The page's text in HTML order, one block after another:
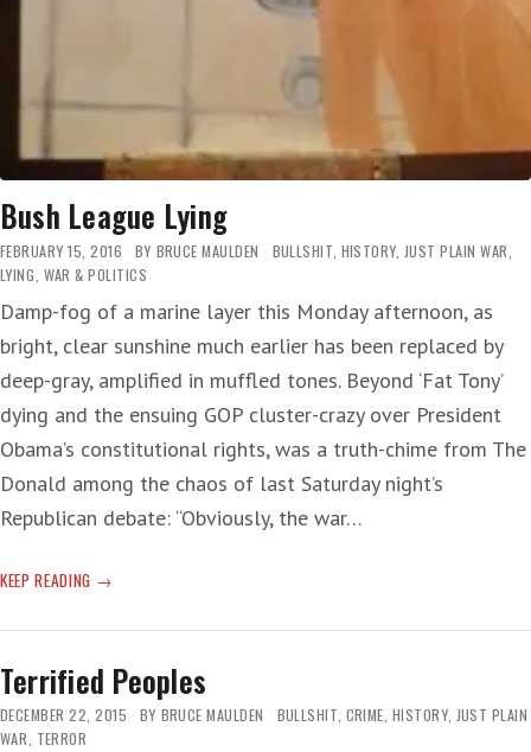
Bush League Lying
FEBRUARY 15, 2016 BY BRUCE MAULDEN BULLSHIT, HISTORY, JUST PLAIN WAR,
LYING, WAR & POLITICS
Damp-fog of a marine layer this Monday afternoon, as
bright, clear sunshine much earlier has been replaced by
deep-gray, amplified in muffled tones. Beyond ‘Fat Tony’
dying and the ensuing GOP cluster-crazy over President
Obama’s constitutional rights, was a truth-chime from The
Donald among the chaos of last Saturday night’s
Republican debate: “Obviously, the war…
KEEP READING BUSH
LYING
Terrified Peoples
DECEMBER 22, 2015 BY BRUCE MAULDEN BULLSHIT, CRIME, HISTORY, JUST PLAIN
WAR, TERROR